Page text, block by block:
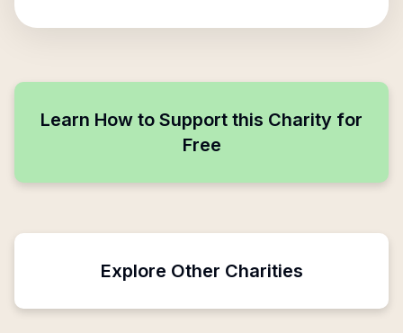
Learn How to Support this Charity for
Free
Explore Other Charities